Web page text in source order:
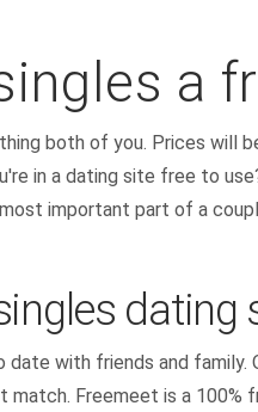
a
both of you. Prices
in a dating site free to
important part of a
dating
date with friends and family.
Freemeet is a 100%